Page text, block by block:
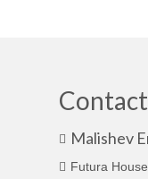
Malishev
Futura